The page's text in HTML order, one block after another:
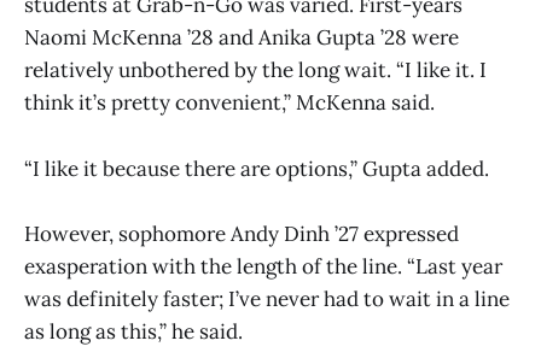
students at Grab-n-Go was varied. First-years
Naomi McKenna ’28 and Anika Gupta ’28 were
relatively unbothered by the long wait. “I like it. I
think it’s pretty convenient,” McKenna said.
“I like it because there are options,” Gupta added.
However, sophomore Andy Dinh ’27 expressed
exasperation with the length of the line. “Last year
was definitely faster; I’ve never had to wait in a line
as long as this,” he said.